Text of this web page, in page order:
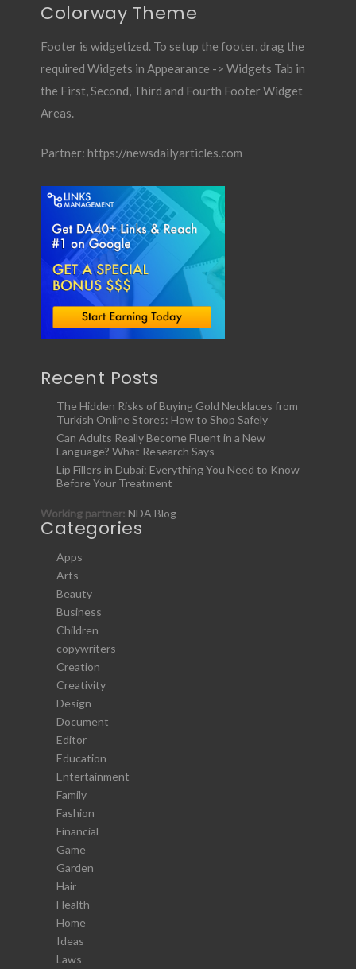
Colorway Theme
Footer is widgetized. To setup the footer, drag the
required Widgets in Appearance -> Widgets Tab in
the First, Second, Third and Fourth Footer Widget
Areas.
Partner: https://newsdailyarticles.com
Recent Posts
The Hidden Risks of Buying Gold Necklaces from
Turkish Online Stores: How to Shop Safely
Can Adults Really Become Fluent in a New
Language? What Research Says
Lip Fillers in Dubai: Everything You Need to Know
Before Your Treatment
Working partner: NDA Blog
Categories
Apps
Arts
Beauty
Business
Children
copywriters
Creation
Creativity
Design
Document
Editor
Education
Entertainment
Family
Fashion
Financial
Game
Garden
Hair
Health
Home
Ideas
Laws